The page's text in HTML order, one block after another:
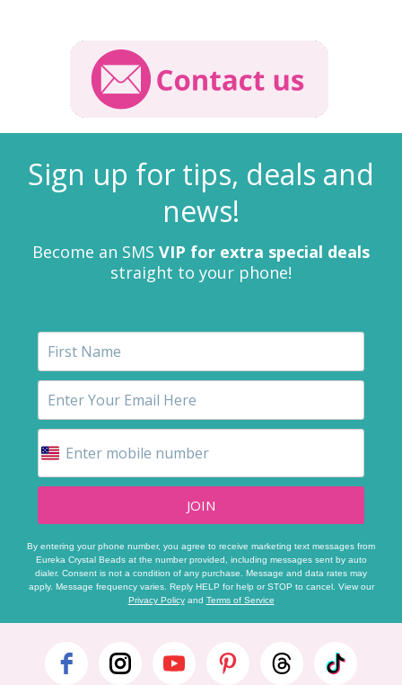
Sign up for tips, deals and
news!
Become an SMS VIP for extra special deals
straight to your phone!
JOIN
By entering your phone number, you agree to receive marketing text messages from
Eureka Crystal Beads at the number provided, including messages sent by auto
dialer. Consent is not a condition of any purchase. Message and data rates may
apply. Message frequency varies. Reply HELP for help or STOP to cancel. View our
Privacy Policyand Terms of Service
Footer